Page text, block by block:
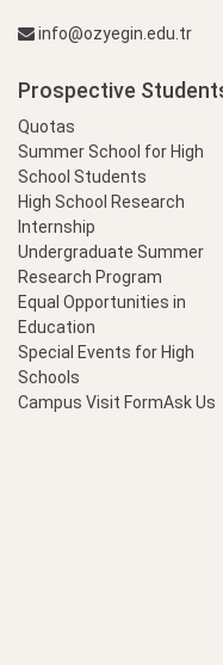
info@ozyegin.edu.tr
Prospective
Quotas
Summer School for High
School Students
High School Research
Internship
Undergraduate Summer
Research Program
Equal Opportunities in
Education
Special Events for High
Schools
Campus Visit FormAsk Us